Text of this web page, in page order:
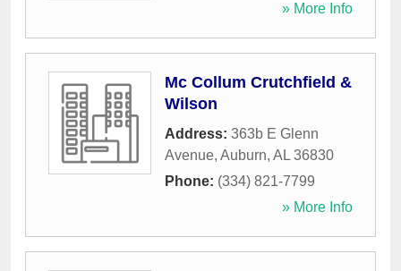
» More Info
Mc Collum Crutchfield &
Wilson
Address: 363b E Glenn
Avenue, Auburn, AL 36830
Phone: (334) 821-7799
» More Info